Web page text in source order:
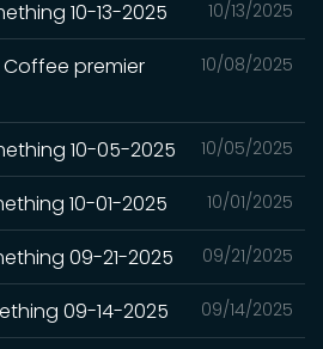
10/13/2025
10-13-2025
10/08/2025
Coffee premier
10/05/2025
10-05-2025
10/01/2025
10-01-2025
09/21/2025
09-21-2025
09/14/2025
09-14-2025